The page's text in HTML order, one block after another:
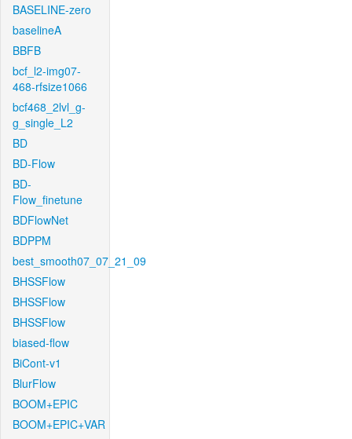
BASELINE-zero
baselineA
BBFB
bcf_l2-img07-
468-rfsize1066
bcf468_2lvl_g-
g_single_L2
BD
BD-Flow
BD-
Flow_finetune
BDFlowNet
BDPPM
best_smooth07_07_21_09
BHSSFlow
BHSSFlow
BHSSFlow
biased-flow
BiCont-v1
BlurFlow
BOOM+EPIC
BOOM+EPIC+VAR